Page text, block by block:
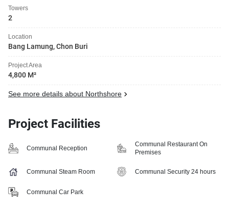
Towers
2
Location
Bang Lamung, Chon Buri
Project Area
4,800 M²
See more details about Northshore
Project Facilities
Communal Reception
Communal Restaurant On
Premises
Communal Steam Room Communal Security 24 hours
Communal Car Park